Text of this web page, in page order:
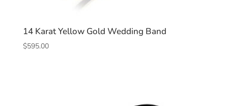
14 Karat Yellow Gold Wedding Band
$595.00